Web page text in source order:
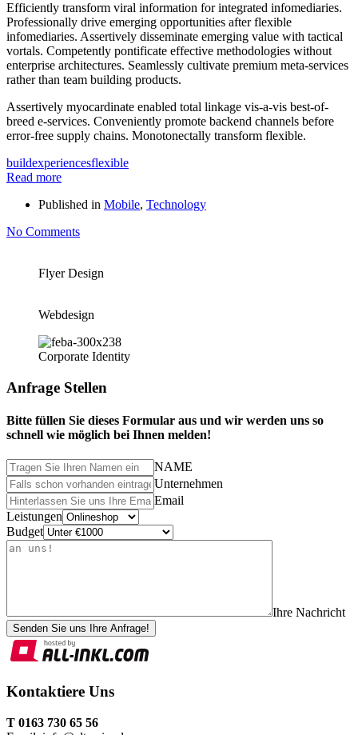
Efficiently transform viral information for integrated infomediaries.
Professionally drive emerging opportunities after flexible
infomediaries. Assertively disseminate emerging value with tactical
vortals. Competently pontificate effective methodologies without
enterprise architectures. Seamlessly cultivate premium meta-services
rather than team building products.
Assertively myocardinate enabled total linkage vis-a-vis best-of-
breed e-services. Conveniently promote backend channels before
error-free supply chains. Monotonectally transform flexible.
buildexperiencesflexible
Read more
Published in Mobile, Technology
No Comments
Flyer Design
Webdesign
Corporate Identity
Anfrage Stellen
Bitte füllen Sie dieses Formular aus und wir werden uns so
schnell wie möglich bei Ihnen melden!
NAME
Unternehmen
Email
Leistungen
Budget
Ihre Nachricht
Senden Sie uns Ihre Anfrage!
Kontaktiere Uns
T 0163 730 65 56